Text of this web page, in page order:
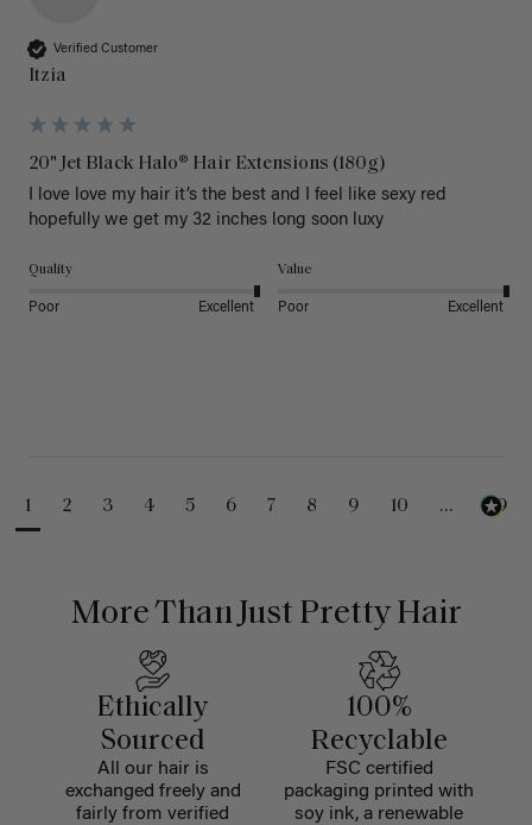
Verified Customer
Itzia
20" Jet Black Halo® Hair Extensions (180g)
I love love my hair it’s the best and I feel like sexy red
hopefully we get my 32 inches long soon luxy
Quality
Poor Excellent
Value
Poor Excellent
1 2 3 4 5 6 7 8 9 10 ... 99
More Than Just Pretty Hair
Ethically
Sourced
All our hair is
exchanged freely and
fairly from verified
100%
Recyclable
FSC certified
packaging printed with
soy ink, a renewable